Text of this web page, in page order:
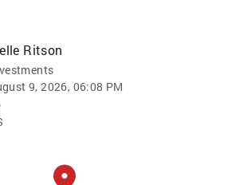
Ritson
9, 2026, 06:08 PM